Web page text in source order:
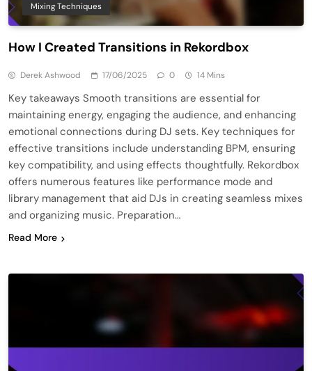
Mixing Techniques
How I Created Transitions in Rekordbox
Derek Ashwood 17/06/2025 0 14 Mins
Key takeaways Smooth transitions are essential for
maintaining energy, engaging the audience, and enhancing
emotional connections during DJ sets. Key techniques for
effective transitions include understanding BPM, ensuring
key compatibility, and using effects thoughtfully. Rekordbox
offers numerous features like performance mode and
library management that aid DJs in creating seamless mixes
and organizing music. Preparation…
Read More